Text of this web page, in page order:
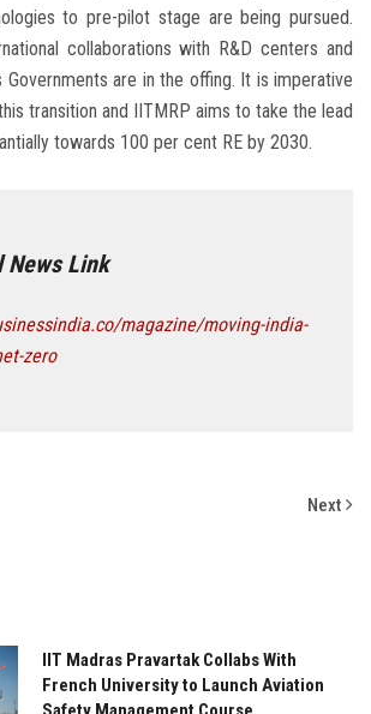
to pre-pilot stage are being pursued.
collaborations with R&D centers and
Governments are in the offing. It is imperative
transition and IITMRP aims to take the lead
towards 100 per cent RE by 2030.
News Link
magazine/moving-india-
zero
Next
IIT Madras Pravartak Collabs With
French University to Launch Aviation